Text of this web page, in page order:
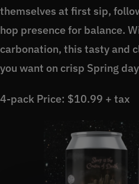
themselves at first sip,
hop presence for balance.
carbonation, this tasty and
you want on crisp Spring
4-pack Price: $10.99 + tax